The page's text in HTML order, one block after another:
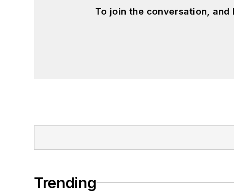
To join the conversation, and
Trending